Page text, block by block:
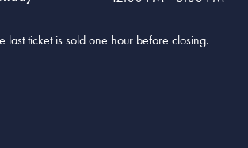
last ticket is sold one hour before closing.